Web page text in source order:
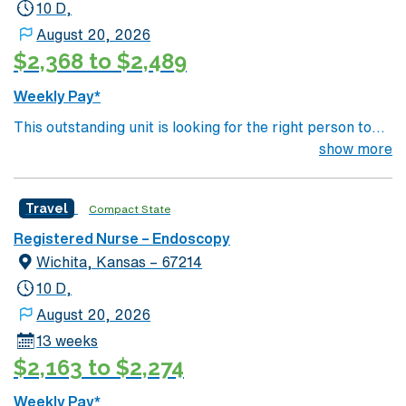
management. As a publicly traded company, AMN
Healthcare upholds high ethical standards in business.
Apply now to join this Travel RN-Endoscopy assignment
in Decatur, GA.
10 D,
August 20, 2026
$2,368 to $2,489
Weekly Pay*
This outstanding unit is looking for the right person to
join their team of compassionate and driven health care
environment based on optimal patient care.
show more
Travel Compact State
Registered Nurse – Endoscopy
Wichita, Kansas – 67214
10 D,
August 20, 2026
13 weeks
$2,163 to $2,274
Weekly Pay*